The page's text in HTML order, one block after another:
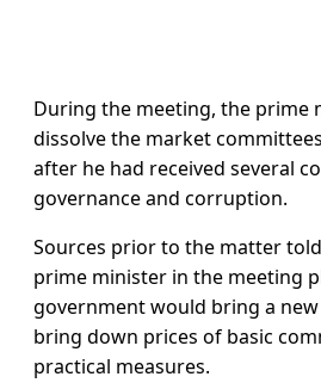
During the meeting, the prime
dissolve the market
after he had received several
governance and corruption.
Sources prior to the matter
prime minister in the meeting
government would bring a
bring down prices of basic
practical measures.